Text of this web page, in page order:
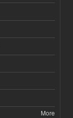
More